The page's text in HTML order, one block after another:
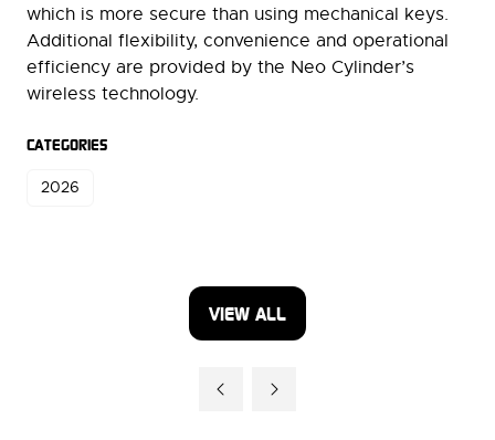
which is more secure than using mechanical keys.
Additional flexibility, convenience and operational
efficiency are provided by the Neo Cylinder’s
wireless technology.
CATEGORIES
2026
VIEW ALL
(OPENS